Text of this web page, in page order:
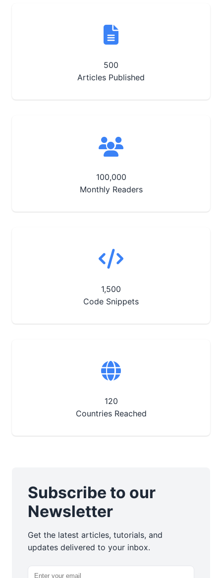
500
Articles Published
100,000
Monthly Readers
1,500
Code Snippets
120
Countries Reached
Subscribe to our
Newsletter
Get the latest articles, tutorials, and
updates delivered to your inbox.